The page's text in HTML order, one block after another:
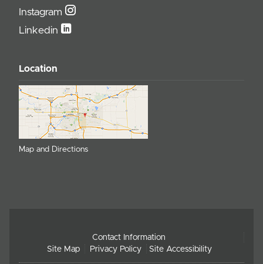
Instagram
Linkedin
Location
Map and Directions
Contact Information
Site Map
Privacy Policy Site Accessibility